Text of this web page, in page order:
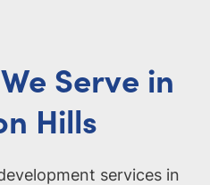
Serve in
Hills
services in